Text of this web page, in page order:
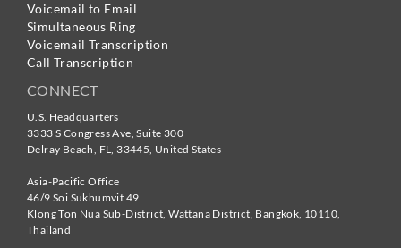
Voicemail to Email
Simultaneous Ring
Voicemail Transcription
Call Transcription
CONNECT
U.S. Headquarters
3333 S Congress Ave, Suite 300
Delray Beach, FL, 33445, United States
Asia-Pacific Office
46/9 Soi Sukhumvit 49
Klong Ton Nua Sub-District, Wattana District, Bangkok, 10110,
Thailand